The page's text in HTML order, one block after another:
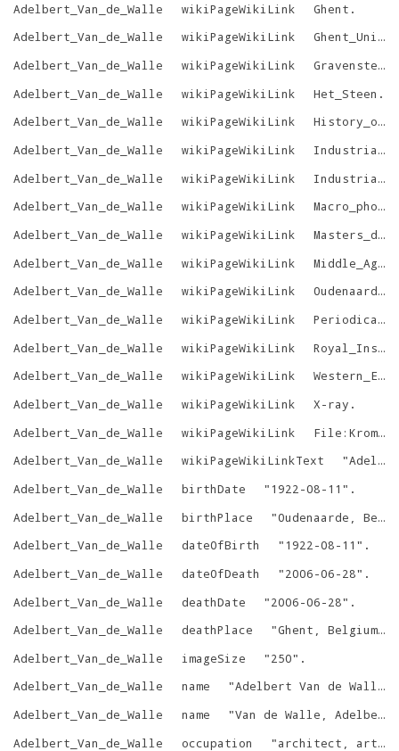
Adelbert_Van_de_Walle
wikiPageWikiLink Ghent .
Adelbert_Van_de_Walle
wikiPageWikiLink
Ghent_University
Adelbert_Van_de_Walle
wikiPageWikiLink Gravensteen
Adelbert_Van_de_Walle
wikiPageWikiLink Het_Steen .
Adelbert_Van_de_Walle
wikiPageWikiLink
History_of_art
Adelbert_Van_de_Walle
wikiPageWikiLink
Industrial_arts
Adelbert_Van_de_Walle
wikiPageWikiLink
Industrial_design
Adelbert_Van_de_Walle
wikiPageWikiLink
Macro_photography
Adelbert_Van_de_Walle
wikiPageWikiLink
Masters_degree
Adelbert_Van_de_Walle
wikiPageWikiLink Middle_Ages
Adelbert_Van_de_Walle
wikiPageWikiLink Oudenaarde
Adelbert_Van_de_Walle
wikiPageWikiLink
Periodical_literature
Adelbert_Van_de_Walle
wikiPageWikiLink
Royal_Institute_for_Cultural_Heritage
Adelbert_Van_de_Walle
wikiPageWikiLink
Western_Europe
Adelbert_Van_de_Walle
wikiPageWikiLink X-ray .
Adelbert_Van_de_Walle
wikiPageWikiLink
File:Kromstaf_Ename.jpg
Adelbert_Van_de_Walle
wikiPageWikiLinkText "Adelbert Van de Walle
Adelbert_Van_de_Walle
birthDate " 1922-08-11 " .
Adelbert_Van_de_Walle
birthPlace "Oudenaarde, Belgium
Adelbert_Van_de_Walle
dateOfBirth " 1922-08-11 " .
Adelbert_Van_de_Walle
dateOfDeath "2006-06-28" .
Adelbert_Van_de_Walle
deathDate "2006-06-28" .
Adelbert_Van_de_Walle
deathPlace "Ghent, Belgium"
Adelbert_Van_de_Walle
imageSize "250" .
Adelbert_Van_de_Walle
name "Adelbert Van de Walle
Adelbert_Van_de_Walle
name "Van de Walle, Adelbert
Adelbert_Van_de_Walle
occupation "architect, art historian, professor at the University of Ghent